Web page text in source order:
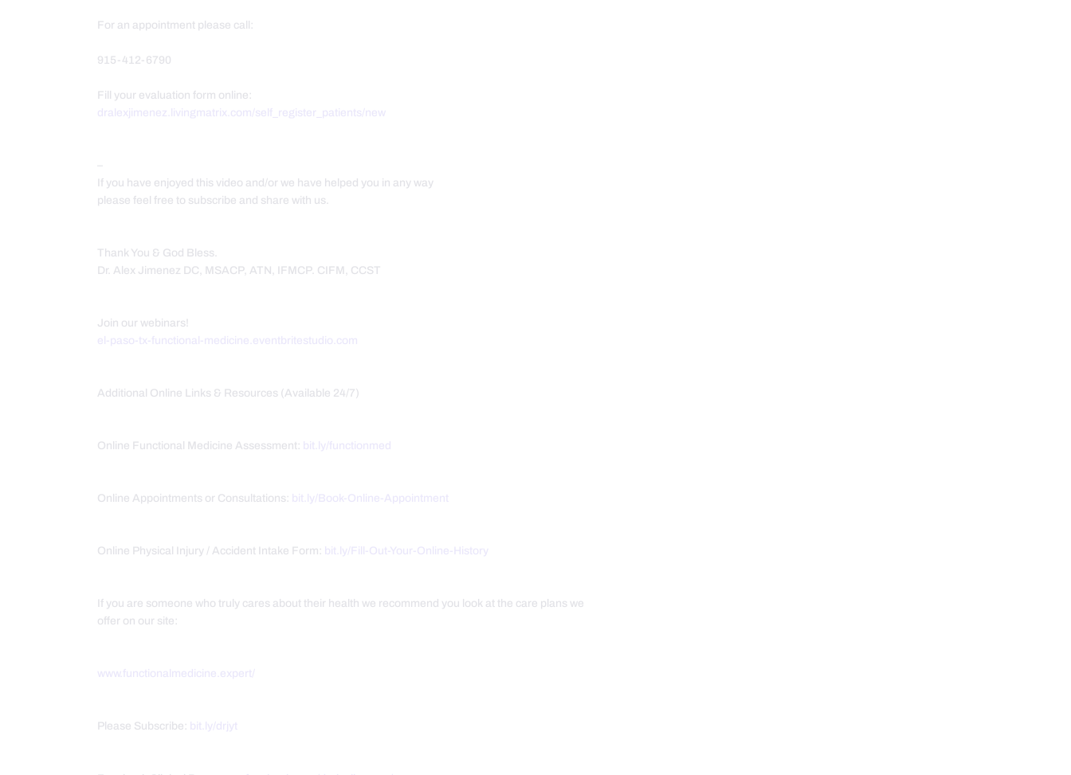
For an appointment please call:
915-412-6790
Fill your evaluation form online:
dralexjimenez.livingmatrix.com/self_register_patients/new
If you have enjoyed this video and/or we have helped you in any way
please feel free to subscribe and share with us.
Thank You & God Bless.
Dr. Alex Jimenez DC, MSACP, ATN, IFMCP. CIFM, CCST
Join our webinars!
el-paso-tx-functional-medicine.eventbritestudio.com
Additional Online Links & Resources (Available 24/7)
Online Functional Medicine Assessment: bit.ly/functionmed
Online Appointments or Consultations: bit.ly/Book-Online-Appointment
Online Physical Injury / Accident Intake Form: bit.ly/Fill-Out-Your-Online-History
If you are someone who truly cares about their health we recommend you look at the care plans we
offer on our site:
www.functionalmedicine.expert/
Please Subscribe: bit.ly/drjyt